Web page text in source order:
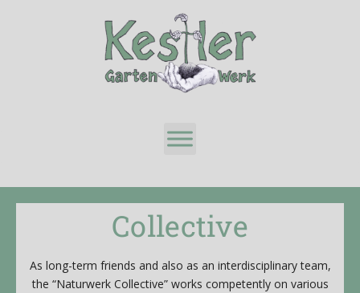
Collective
As long-term friends and also as an interdisciplinary team,
the “Naturwerk Collective” works competently on various